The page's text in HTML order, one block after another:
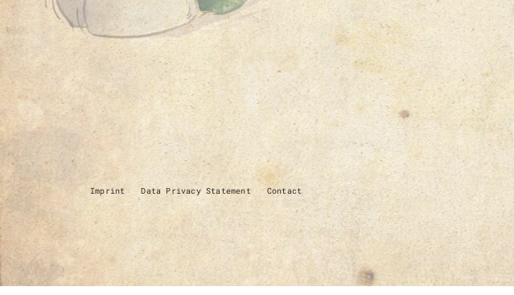
Imprint Data Privacy Statement Contact